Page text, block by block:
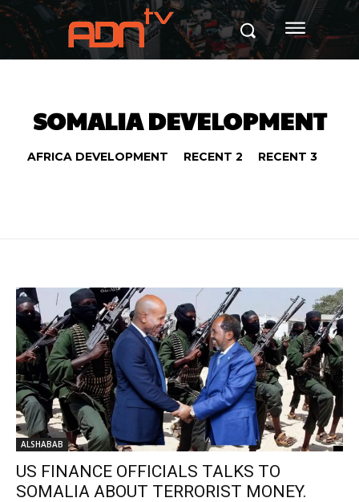
SOMALIA DEVELOPMENT
AFRICA DEVELOPMENT RECENT 2 RECENT 3
ALSHABAB
US FINANCE OFFICIALS TALKS TO
SOMALIA ABOUT TERRORIST MONEY.